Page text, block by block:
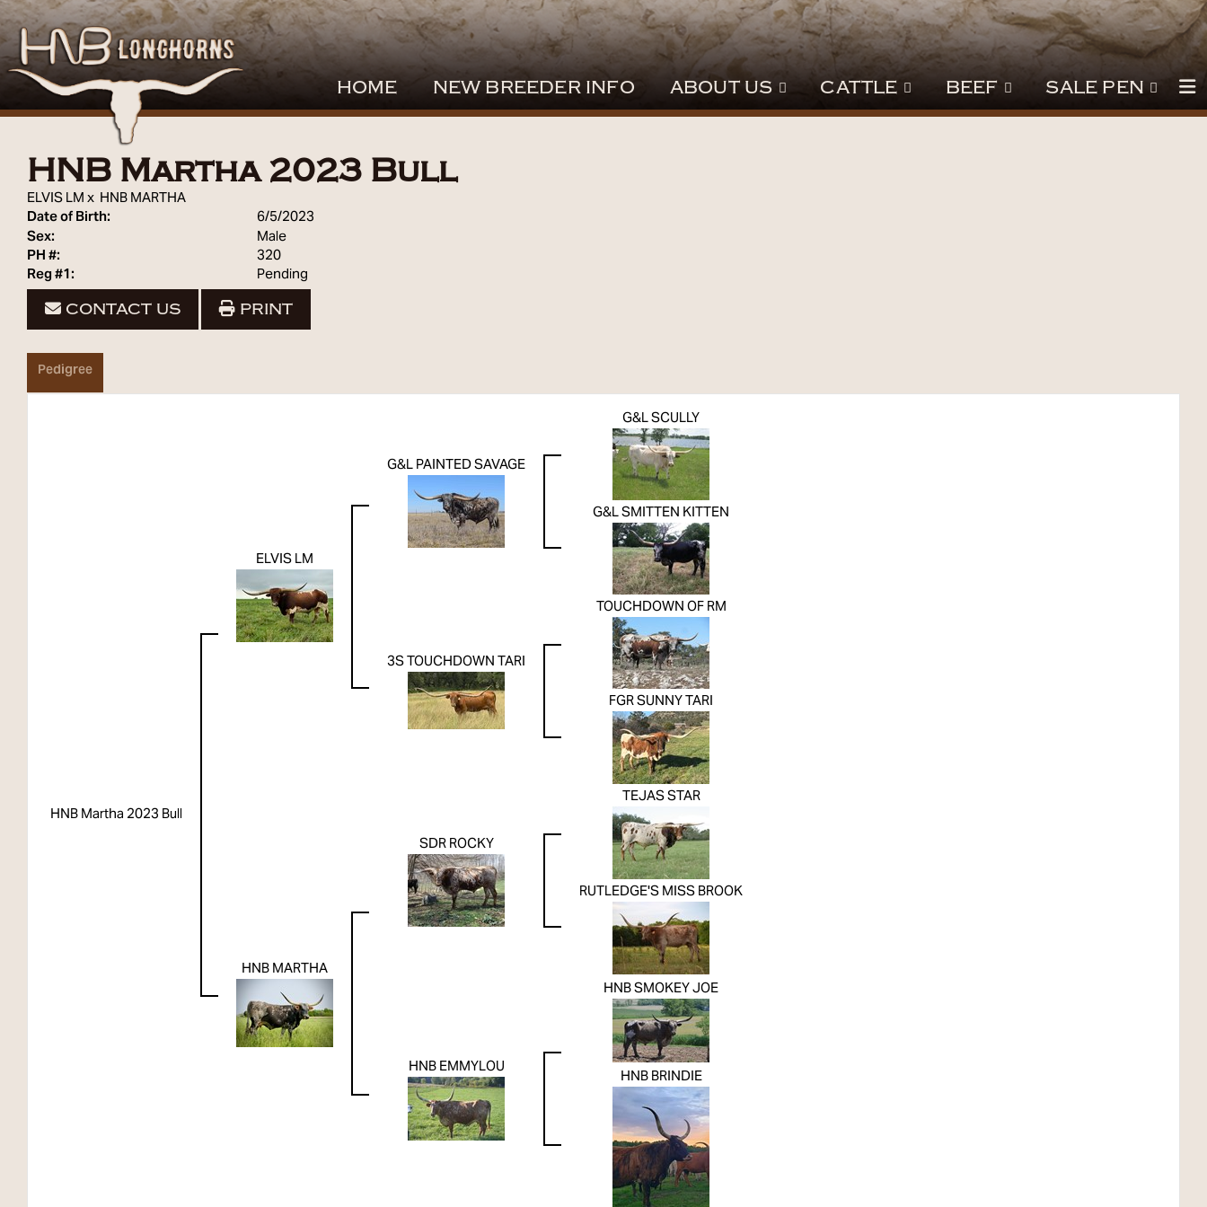
HOME NEW BREEDER INFO ABOUT US CATTLE BEEF SALE PEN
HNB Martha 2023 Bull
ELVIS LMx HNB MARTHA
Date of Birth: 6/5/2023
Sex: Male
PH #: 320
Reg #1: Pending
CONTACT US PRINT
Pedigree
HNB Martha 2023 Bull
ELVIS LM
G&L PAINTED SAVAGE
G&L SCULLY
G&L SMITTEN KITTEN
3S TOUCHDOWN TARI
TOUCHDOWN OF RM
FGR SUNNY TARI
HNB MARTHA
SDR ROCKY
TEJAS STAR
RUTLEDGE'S MISS BROOK
HNB EMMYLOU
HNB SMOKEY JOE
HNB BRINDIE